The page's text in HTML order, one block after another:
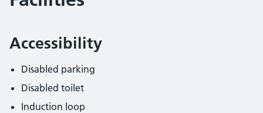
Accessibility
Disabled parking
Disabled toilet
Induction loop